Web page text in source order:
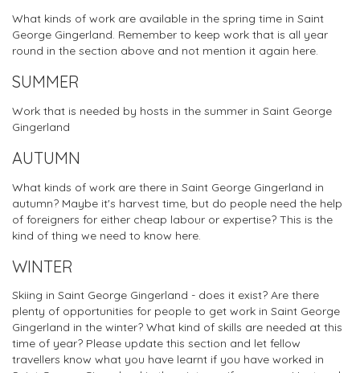
What kinds of work are available in the spring time in Saint
George Gingerland. Remember to keep work that is all year
round in the section above and not mention it again here.
SUMMER
Work that is needed by hosts in the summer in Saint George
Gingerland
AUTUMN
What kinds of work are there in Saint George Gingerland in
autumn? Maybe it's harvest time, but do people need the help
of foreigners for either cheap labour or expertise? This is the
kind of thing we need to know here.
WINTER
Skiing in Saint George Gingerland - does it exist? Are there
plenty of opportunities for people to get work in Saint George
Gingerland in the winter? What kind of skills are needed at this
time of year? Please update this section and let fellow
travellers know what you have learnt if you have worked in